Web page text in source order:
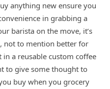
anything new ensure you
in grabbing a
barista on the move, it’s
not to mention better for
a reusable custom coffee
to give some thought to
buy when you grocery